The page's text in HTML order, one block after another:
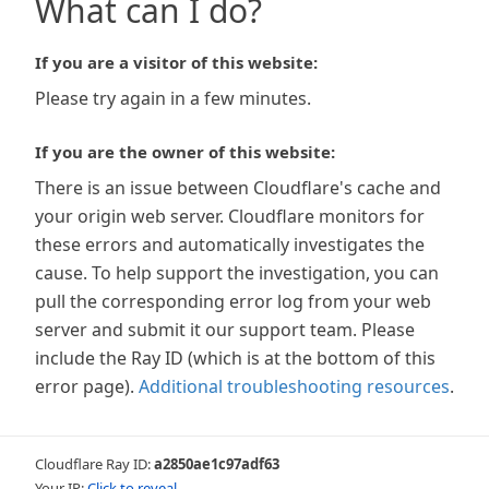
What can I do?
If you are a visitor of this website:
Please try again in a few minutes.
If you are the owner of this website:
There is an issue between Cloudflare's cache and
your origin web server. Cloudflare monitors for
these errors and automatically investigates the
cause. To help support the investigation, you can
pull the corresponding error log from your web
server and submit it our support team. Please
include the Ray ID (which is at the bottom of this
error page). Additional troubleshooting resources.
Cloudflare Ray ID:a2850ae1c97adf63